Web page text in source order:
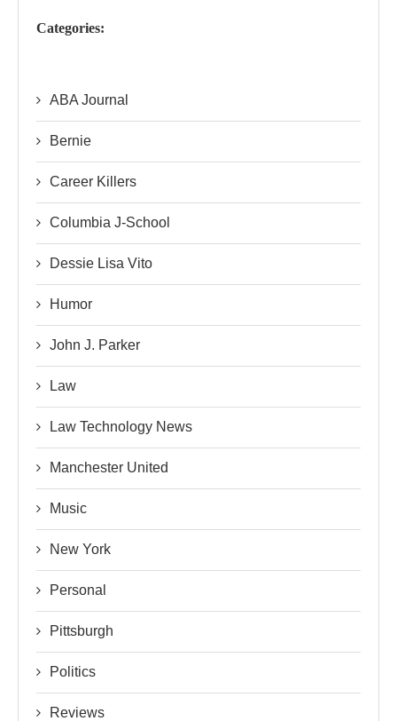
Categories:
ABA Journal
Bernie
Career Killers
Columbia J-School
Dessie Lisa Vito
Humor
John J. Parker
Law
Law Technology News
Manchester United
Music
New York
Personal
Pittsburgh
Politics
Reviews